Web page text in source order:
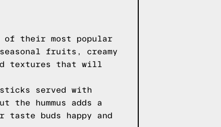
of their most popular
fruits, creamy
textures that will
served with
the hummus adds a
buds happy and